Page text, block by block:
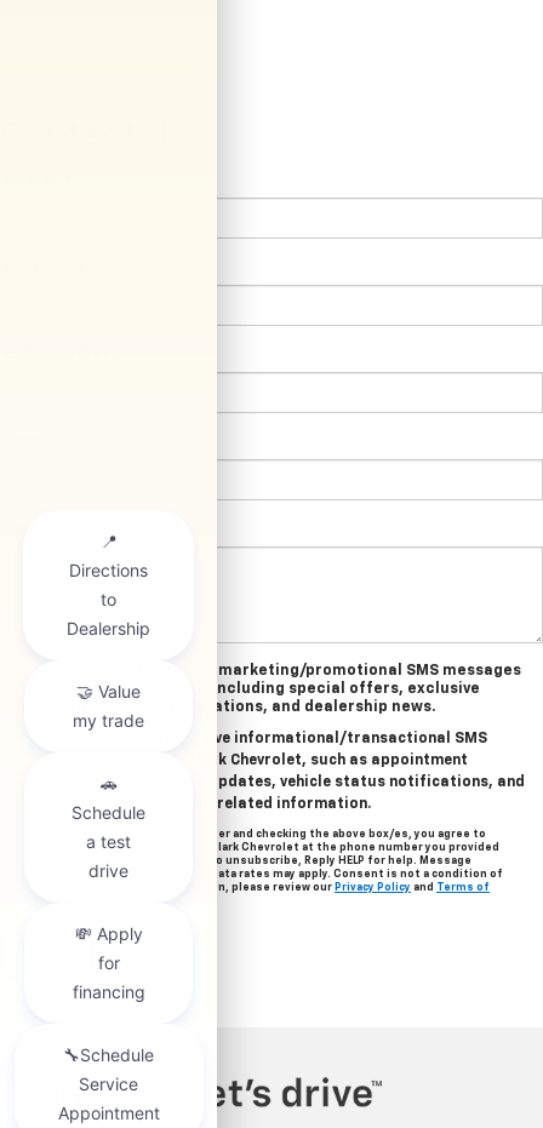
Yes, I agree to receive marketing/promotional SMS messages
from Clark Chevrolet, including special offers, exclusive
incentives, event invitations, and dealership news.
Yes, I agree to receive informational/transactional SMS
messages from Clark Chevrolet, such as appointment
reminders, service updates, vehicle status notifications, and
important account-related information.
By providing your mobile number and checking the above box/es, you agree to
related text messages from Clark Chevrolet at the phone number you provided
when signing up. Reply STOP to unsubscribe, Reply HELP for help. Message
frequency varies. Message & data rates may apply. Consent is not a condition of
purchase. For more information, please review our Privacy Policy and Terms of